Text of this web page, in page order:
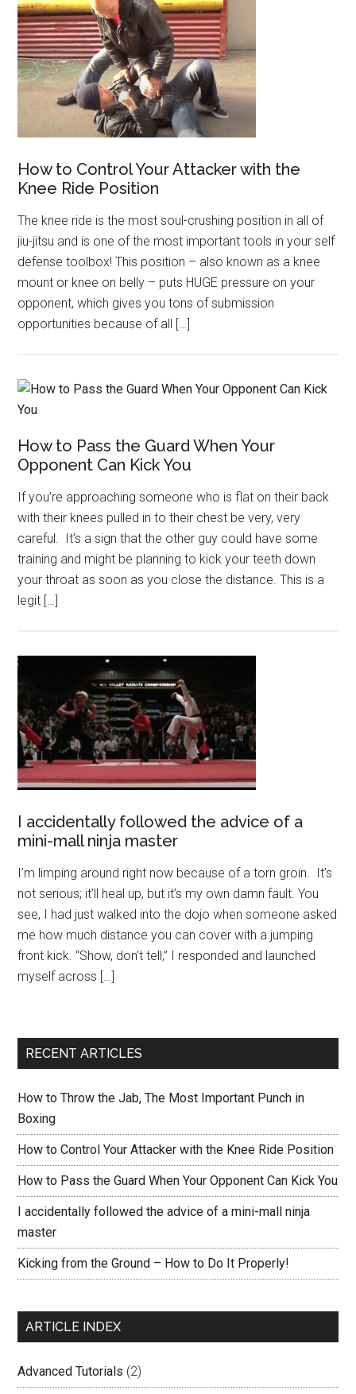
How to Control Your Attacker with the
Knee Ride Position
The knee ride is the most soul-crushing position in all of
jiu-jitsu and is one of the most important tools in your self
defense toolbox! This position – also known as a knee
mount or knee on belly – puts HUGE pressure on your
opponent, which gives you tons of submission
opportunities because of all […]
How to Pass the Guard When Your
Opponent Can Kick You
If you’re approaching someone who is flat on their back
with their knees pulled in to their chest be very, very
careful. It’s a sign that the other guy could have some
training and might be planning to kick your teeth down
your throat as soon as you close the distance. This is a
legit […]
I accidentally followed the advice of a
mini-mall ninja master
I’m limping around right now because of a torn groin. It’s
not serious; it’ll heal up, but it’s my own damn fault. You
see, I had just walked into the dojo when someone asked
me how much distance you can cover with a jumping
front kick. “Show, don’t tell,” I responded and launched
myself across […]
RECENT ARTICLES
How to Throw the Jab, The Most Important Punch in
Boxing
How to Control Your Attacker with the Knee Ride Position
How to Pass the Guard When Your Opponent Can Kick You
I accidentally followed the advice of a mini-mall ninja
master
Kicking from the Ground – How to Do It Properly!
ARTICLE INDEX
Advanced Tutorials (2)